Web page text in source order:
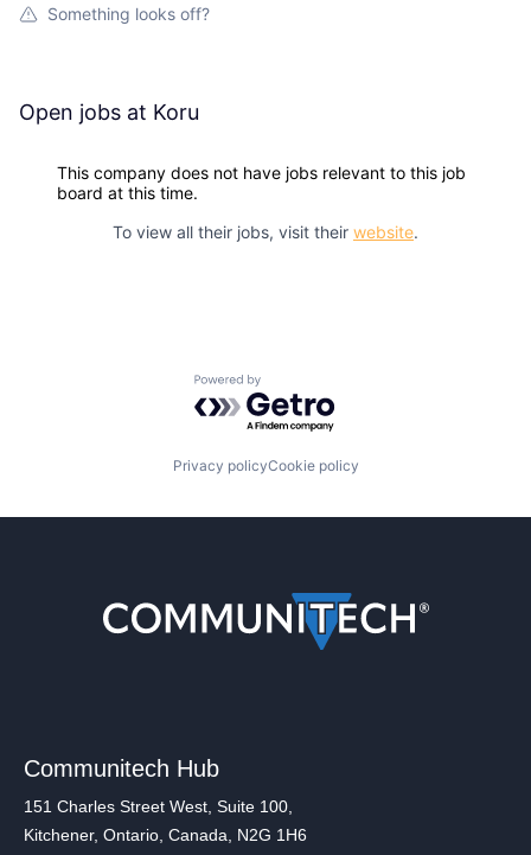
Something looks off?
Open jobs at Koru
This company does not have jobs relevant to this job
board at this time.
To view all their jobs, visit their website.
Powered by Getro.com
Privacy policyCookie policy
Communitech Hub
151 Charles Street West, Suite 100,
Kitchener, Ontario, Canada, N2G 1H6